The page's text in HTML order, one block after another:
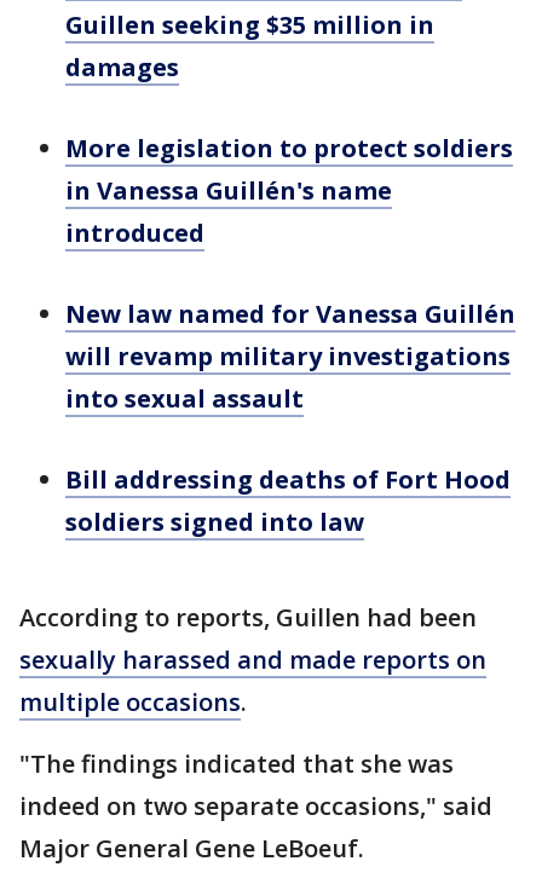
Guillen seeking $35 million in
damages
More legislation to protect soldiers
in Vanessa Guillén's name
introduced
New law named for Vanessa Guillén
will revamp military investigations
into sexual assault
Bill addressing deaths of Fort Hood
soldiers signed into law
According to reports, Guillen had been
sexually harassed and made reports on
multiple occasions.
"The findings indicated that she was
indeed on two separate occasions," said
Major General Gene LeBoeuf.